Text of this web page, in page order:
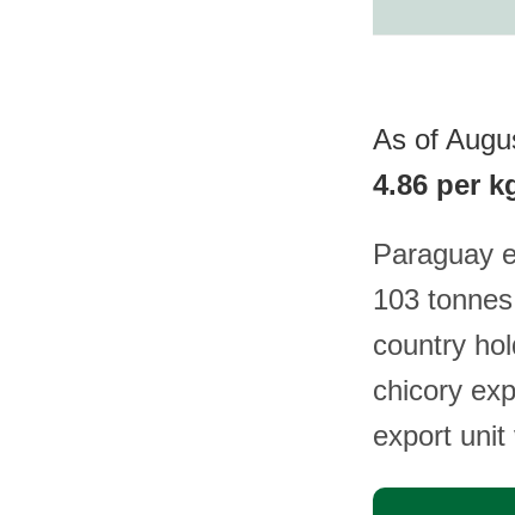
As of
4.86 per
Paraguay
103
country
chicory
export unit